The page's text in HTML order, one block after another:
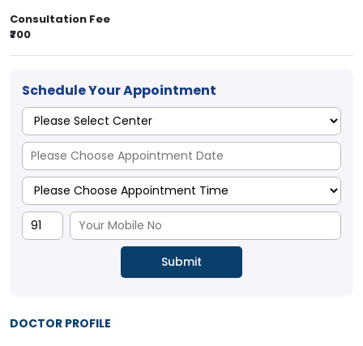
Consultation Fee
₹700
Schedule Your Appointment
DOCTOR PROFILE